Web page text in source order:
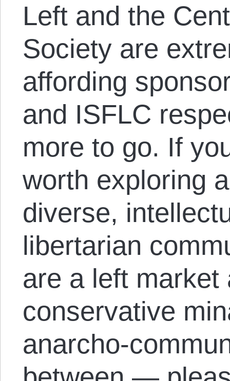
Left and the
Society are
affording
and ISFLC
more to go. If
worth exploring
diverse,
libertarian
are a left market
conservative
anarcho-